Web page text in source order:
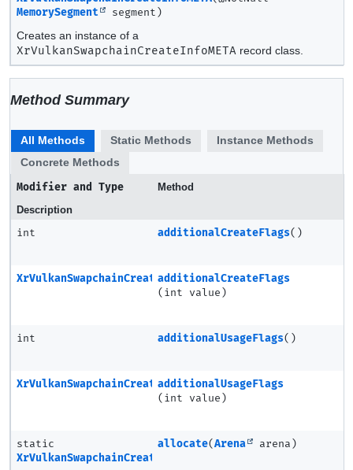
MemorySegment
segment)
Creates an instance of a
XrVulkanSwapchainCreateInfoMETA record class.
Method Summary
All Methods Static Methods
Instance Methods
Concrete Methods
Modifier and Type
Method
Description
int additionalCreateFlags()
XrVulkanSwapchainCreateInfoMETAadditionalCreateFlags
(int value)
int additionalUsageFlags()
XrVulkanSwapchainCreateInfoMETAadditionalUsageFlags
(int value)
static
XrVulkanSwapchainCreateInfoMETA
allocate(Arena arena)